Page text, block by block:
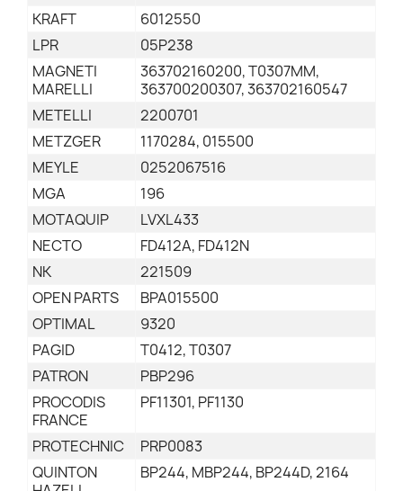
KRAFT
6012550
LPR
05P238
MAGNETI
MARELLI
363702160200, T0307MM,
363700200307, 363702160547
METELLI
2200701
METZGER
1170284, 015500
MEYLE
0252067516
MGA
196
MOTAQUIP
LVXL433
NECTO
FD412A, FD412N
NK
221509
OPEN PARTS
BPA015500
OPTIMAL
9320
PAGID
T0412, T0307
PATRON
PBP296
PROCODIS
FRANCE
PF11301, PF1130
PROTECHNIC
PRP0083
QUINTON
BP244, MBP244, BP244D, 2164